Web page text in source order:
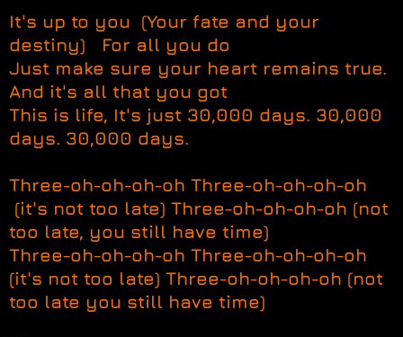
It's up to you (Your fate and your
destiny) For all you do
Just make sure your heart remains true.
And it's all that you got
This is life, It's just 30,000 days. 30,000
days. 30,000 days.
Three-oh-oh-oh-oh Three-oh-oh-oh-oh
(it's not too late) Three-oh-oh-oh-oh (not
too late, you still have time)
Three-oh-oh-oh-oh Three-oh-oh-oh-oh
(it's not too late) Three-oh-oh-oh-oh (not
too late you still have time)